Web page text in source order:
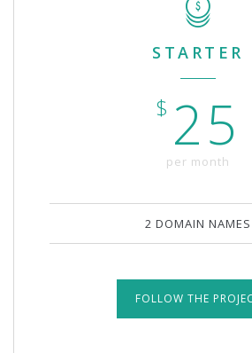
STARTER
$ 25
per month
2 DOMAIN NAMES
FOLLOW THE